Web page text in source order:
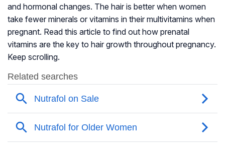
and hormonal changes. The hair is better when women
take fewer minerals or vitamins in their multivitamins when
pregnant. Read this article to find out how prenatal
vitamins are the key to hair growth throughout pregnancy.
Keep scrolling.